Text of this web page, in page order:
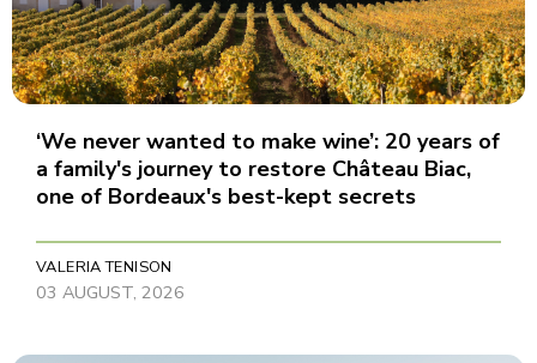
‘We never wanted to make wine’: 20 years of
a family's journey to restore Château Biac,
one of Bordeaux's best-kept secrets
VALERIA TENISON
03 AUGUST, 2026